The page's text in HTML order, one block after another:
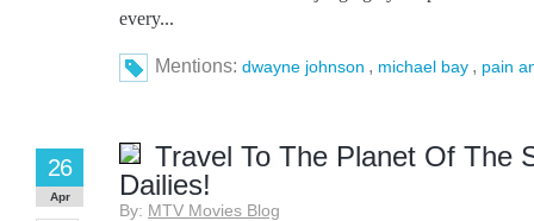
every...
Mentions: dwayne johnson , michael bay , pain
Travel To The Planet Of The
Dailies!
By: MTV Movies Blog
26
Apr